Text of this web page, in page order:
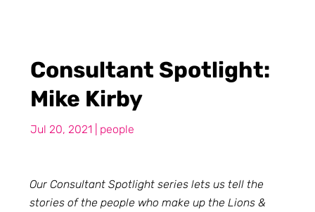
Consultant Spotlight:
Mike Kirby
Jul 20, 2021 people
Our Consultant Spotlight series lets us tell the
stories of the people who make up the Lions &